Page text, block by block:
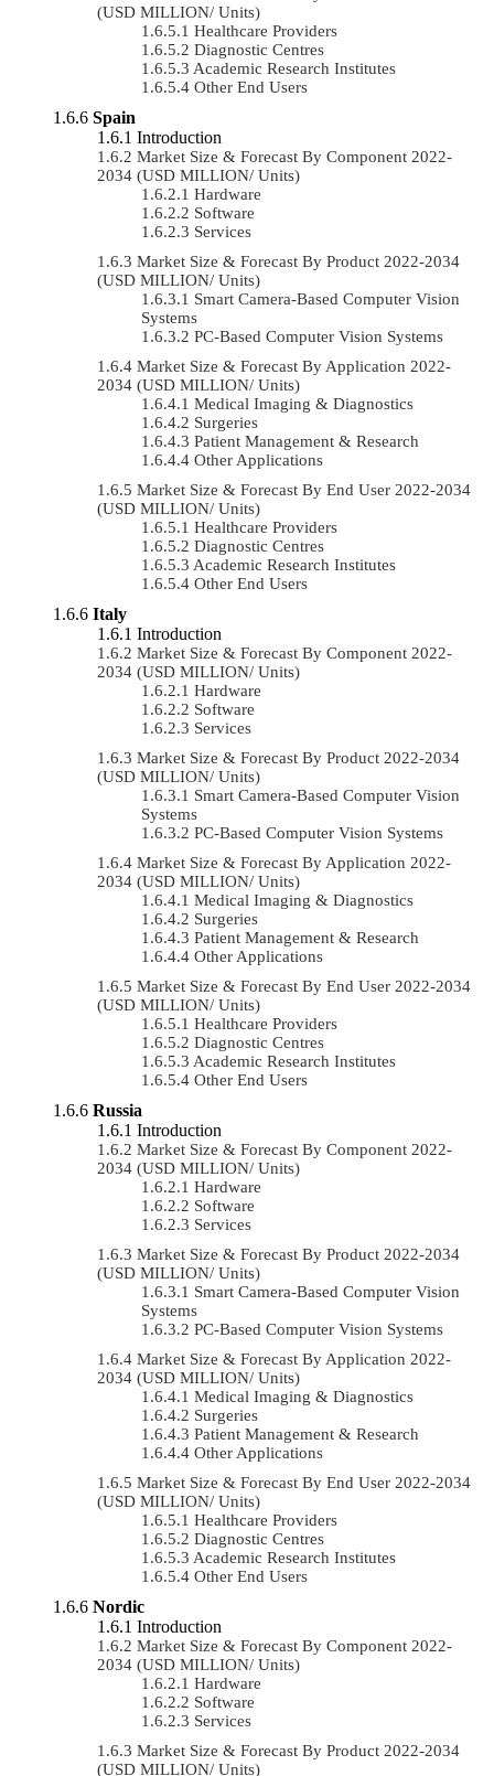
(USD MILLION/ Units)
Healthcare Providers
Diagnostic Centres
Academic Research Institutes
Other End Users
Spain
Introduction
Market Size & Forecast By Component 2022-
2034 (USD MILLION/ Units)
Hardware
Software
Services
Market Size & Forecast By Product 2022-2034
(USD MILLION/ Units)
Smart Camera-Based Computer Vision
Systems
PC-Based Computer Vision Systems
Market Size & Forecast By Application 2022-
2034 (USD MILLION/ Units)
Medical Imaging & Diagnostics
Surgeries
Patient Management & Research
Other Applications
Market Size & Forecast By End User 2022-2034
(USD MILLION/ Units)
Healthcare Providers
Diagnostic Centres
Academic Research Institutes
Other End Users
Italy
Introduction
Market Size & Forecast By Component 2022-
2034 (USD MILLION/ Units)
Hardware
Software
Services
Market Size & Forecast By Product 2022-2034
(USD MILLION/ Units)
Smart Camera-Based Computer Vision
Systems
PC-Based Computer Vision Systems
Market Size & Forecast By Application 2022-
2034 (USD MILLION/ Units)
Medical Imaging & Diagnostics
Surgeries
Patient Management & Research
Other Applications
Market Size & Forecast By End User 2022-2034
(USD MILLION/ Units)
Healthcare Providers
Diagnostic Centres
Academic Research Institutes
Other End Users
Russia
Introduction
Market Size & Forecast By Component 2022-
2034 (USD MILLION/ Units)
Hardware
Software
Services
Market Size & Forecast By Product 2022-2034
(USD MILLION/ Units)
Smart Camera-Based Computer Vision
Systems
PC-Based Computer Vision Systems
Market Size & Forecast By Application 2022-
2034 (USD MILLION/ Units)
Medical Imaging & Diagnostics
Surgeries
Patient Management & Research
Other Applications
Market Size & Forecast By End User 2022-2034
(USD MILLION/ Units)
Healthcare Providers
Diagnostic Centres
Academic Research Institutes
Other End Users
Nordic
Introduction
Market Size & Forecast By Component 2022-
2034 (USD MILLION/ Units)
Hardware
Software
Services
Market Size & Forecast By Product 2022-2034
(USD MILLION/ Units)